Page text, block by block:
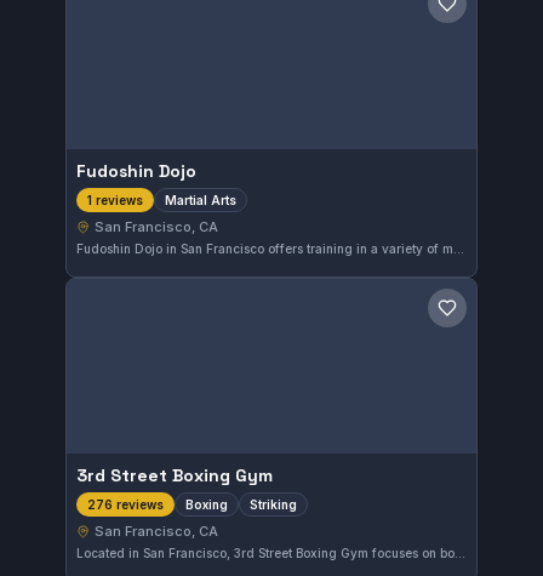
Save gym
Fudoshin Dojo
1 reviews Martial Arts
San Francisco, CA
Save gym
3rd Street Boxing Gym
276 reviews Boxing Striking
San Francisco, CA
Located in San Francisco, 3rd Street Boxing Gym focuses on boxing and striking disciplines. With a high rating of 4.9 from 276 reviews, it offers a well-regarded environment for fighters honing their striking skills.